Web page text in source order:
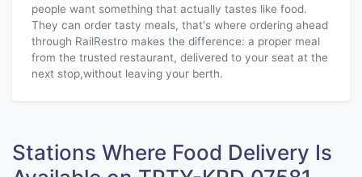
people want something that actually tastes like food.
They can order tasty meals, that's where ordering ahead
through RailRestro makes the difference: a proper meal
from the trusted restaurant, delivered to your seat at the
next stop,without leaving your berth.
Stations Where Food Delivery Is